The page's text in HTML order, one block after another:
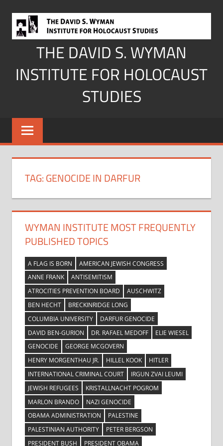
content
THE DAVID S. WYMAN
INSTITUTE FOR HOLOCAUST
STUDIES
TAG:GENOCIDE IN DARFUR
WYMAN INSTITUTE MOST FREQUENTLY
PUBLISHED TOPICS
A FLAG IS BORN
AMERICAN JEWISH CONGRESS
ANNE FRANK
ANTISEMITISM
ATROCITIES PREVENTION BOARD
AUSCHWITZ
BEN HECHT
BRECKINRIDGE LONG
COLUMBIA UNIVERSITY
DARFUR GENOCIDE
DAVID BEN-GURION
DR. RAFAEL MEDOFF
ELIE WIESEL
GENOCIDE
GEORGE MCGOVERN
HENRY MORGENTHAU JR.
HILLEL KOOK
HITLER
INTERNATIONAL CRIMINAL COURT
IRGUN ZVAI LEUMI
JEWISH REFUGEES
KRISTALLNACHT POGROM
MARLON BRANDO
NAZI GENOCIDE
OBAMA ADMINISTRATION
PALESTINE
PALESTINIAN AUTHORITY
PETER BERGSON
PRESIDENT BUSH
PRESIDENT OBAMA